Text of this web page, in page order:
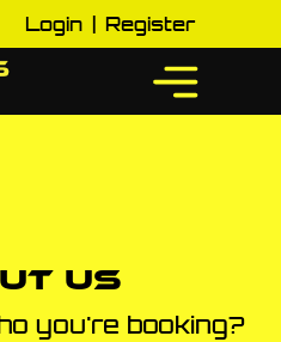
Login Register
Us
you're booking?